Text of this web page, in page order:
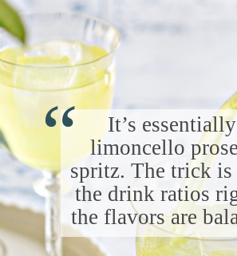
Opening
It’s
limoncello
spritz. The trick is
the drink ratios
the flavors are
“